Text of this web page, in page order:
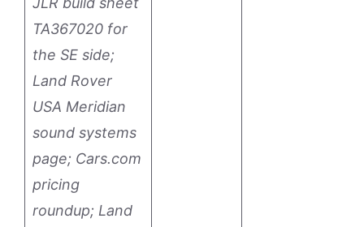
TA367020 for
the SE side;
Land Rover
USA Meridian
sound systems
page; Cars.com
pricing
roundup; Land